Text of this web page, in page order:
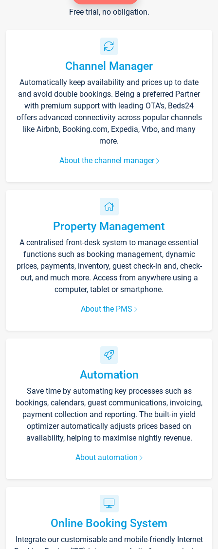
Free trial, no obligation.
Channel Manager
Automatically keep availability and prices up to date
and avoid double bookings. Being a preferred Partner
with premium support with leading OTA's, Beds24
offers advanced connectivity across popular channels
like Airbnb, Booking.com, Expedia, Vrbo, and many
more.
About the channel manager
Property Management
A centralised front-desk system to manage essential
functions such as booking management, dynamic
prices, payments, inventory, guest check-in and, check-
out, and much more. Access from anywhere using a
computer, tablet or smartphone.
About the PMS
Automation
Save time by automating key processes such as
bookings, calendars, guest communications, invoicing,
payment collection and reporting. The built-in yield
optimizer automatically adjusts prices based on
availability, helping to maximise nightly revenue.
About automation
Online Booking System
Integrate our customisable and mobile-friendly Internet